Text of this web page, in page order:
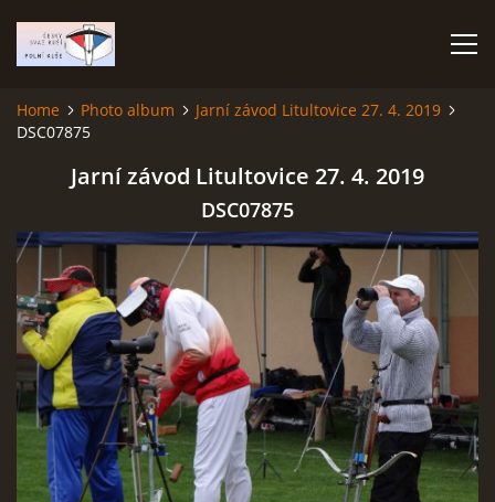
HOME
Čeština
© 2026 eStránky.cz |RSS|WebSlice |Print|Updated: 2026-07-22
Home Photo album
Jarní závod Litultovice 27. 4. 2019
DSC07875
Jarní závod Litultovice 27. 4. 2019
DSC07875